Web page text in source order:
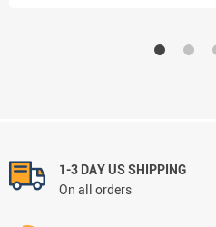
1-3 DAY US SHIPPING
On all orders